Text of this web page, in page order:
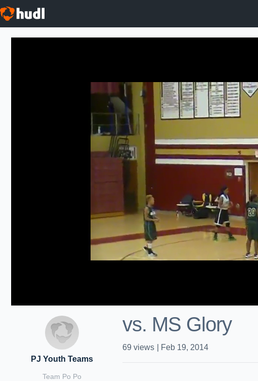
PJ Youth Teams
Team Po Po
vs. MS Glory
69 views Feb 19, 2014